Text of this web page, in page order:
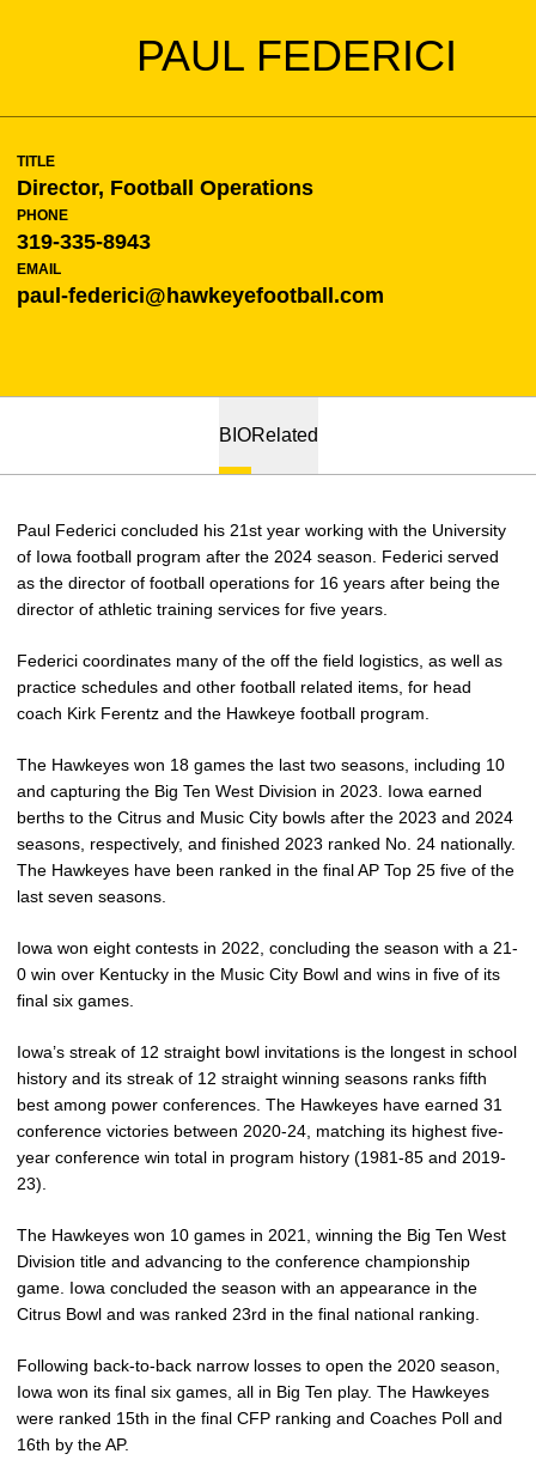
PAUL FEDERICI
TITLE
Director, Football Operations
PHONE
319-335-8943
EMAIL
paul-federici@hawkeyefootball.com
BIORelated
Paul Federici concluded his 21st year working with the University
of Iowa football program after the 2024 season. Federici served
as the director of football operations for 16 years after being the
director of athletic training services for five years.
Federici coordinates many of the off the field logistics, as well as
practice schedules and other football related items, for head
coach Kirk Ferentz and the Hawkeye football program.
The Hawkeyes won 18 games the last two seasons, including 10
and capturing the Big Ten West Division in 2023. Iowa earned
berths to the Citrus and Music City bowls after the 2023 and 2024
seasons, respectively, and finished 2023 ranked No. 24 nationally.
The Hawkeyes have been ranked in the final AP Top 25 five of the
last seven seasons.
Iowa won eight contests in 2022, concluding the season with a 21-
0 win over Kentucky in the Music City Bowl and wins in five of its
final six games.
Iowa’s streak of 12 straight bowl invitations is the longest in school
history and its streak of 12 straight winning seasons ranks fifth
best among power conferences. The Hawkeyes have earned 31
conference victories between 2020-24, matching its highest five-
year conference win total in program history (1981-85 and 2019-
23).
The Hawkeyes won 10 games in 2021, winning the Big Ten West
Division title and advancing to the conference championship
game. Iowa concluded the season with an appearance in the
Citrus Bowl and was ranked 23rd in the final national ranking.
Following back-to-back narrow losses to open the 2020 season,
Iowa won its final six games, all in Big Ten play. The Hawkeyes
were ranked 15th in the final CFP ranking and Coaches Poll and
16th by the AP.